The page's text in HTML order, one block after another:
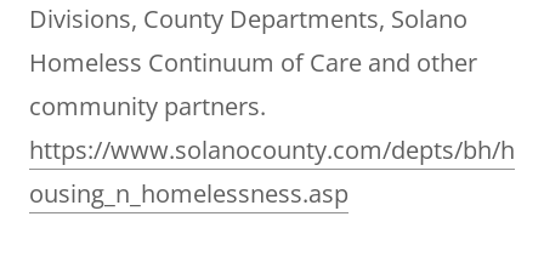
Divisions, County Departments, Solano
Homeless Continuum of Care and other
community partners.
https://www.solanocounty.com/depts/bh/h
ousing_n_homelessness.asp